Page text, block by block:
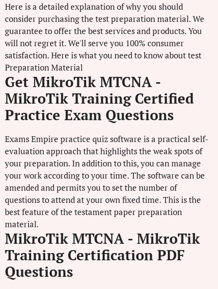
Here is a detailed explanation of why you should
consider purchasing the test preparation material. We
guarantee to offer the best services and products. You
will not regret it. We'll serve you 100% consumer
satisfaction. Here is what you need to know about test
Preparation Material
Get MikroTik MTCNA -
MikroTik Training Certified
Practice Exam Questions
Exams Empire practice quiz software is a practical self-
evaluation approach that highlights the weak spots of
your preparation. In addition to this, you can manage
your work according to your time. The software can be
amended and permits you to set the number of
questions to attend at your own fixed time. This is the
best feature of the testament paper preparation
material.
MikroTik MTCNA - MikroTik
Training Certification PDF
Questions